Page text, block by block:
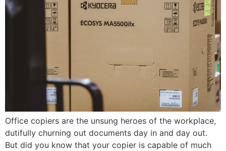
Office copiers are the unsung heroes of the workplace,
dutifully churning out documents day in and day out.
But did you know that your copier is capable of much